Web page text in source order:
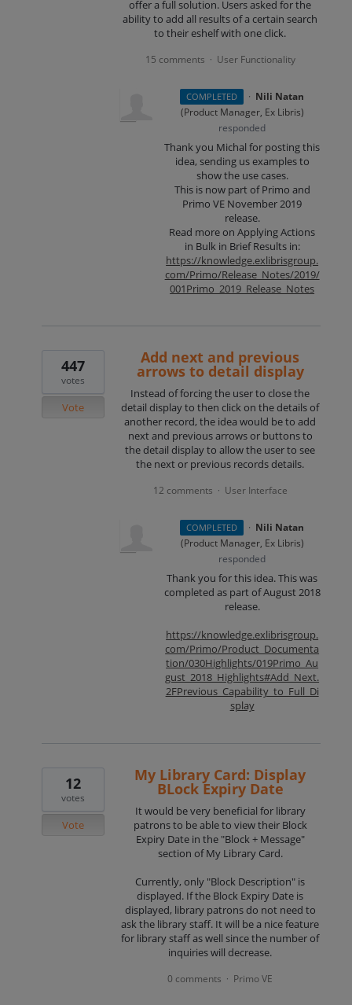
offer a full solution. Users asked for the
ability to add all results of a certain search
to their eshelf with one click.
15 comments · User Functionality
COMPLETED · Nili Natan
(Product Manager, Ex Libris)
responded
Thank you Michal for posting this
idea, sending us examples to
show the use cases.
This is now part of Primo and
Primo VE November 2019
release.
Read more on Applying Actions
in Bulk in Brief Results in:
https://knowledge.exlibrisgroup.
com/Primo/Release_Notes/2019/
001Primo_2019_Release_Notes
Add next and previous
arrows to detail display
Instead of forcing the user to close the
detail display to then click on the details of
another record, the idea would be to add
next and previous arrows or buttons to
the detail display to allow the user to see
the next or previous records details.
447
votes
Vote
12 comments · User Interface
COMPLETED · Nili Natan
(Product Manager, Ex Libris)
responded
Thank you for this idea. This was
completed as part of August 2018
release.
https://knowledge.exlibrisgroup.
com/Primo/Product_Documenta
tion/030Highlights/019Primo_Au
gust_2018_Highlights#Add_Next.
2FPrevious_Capability_to_Full_Di
splay
My Library Card: Display
BLock Expiry Date
It would be very beneficial for library
patrons to be able to view their Block
Expiry Date in the "Block + Message"
section of My Library Card.
Currently, only "Block Description" is
displayed. If the Block Expiry Date is
displayed, library patrons do not need to
ask the library staff. It will be a nice feature
for library staff as well since the number of
inquiries will decrease.
12
votes
Vote
0 comments · Primo VE